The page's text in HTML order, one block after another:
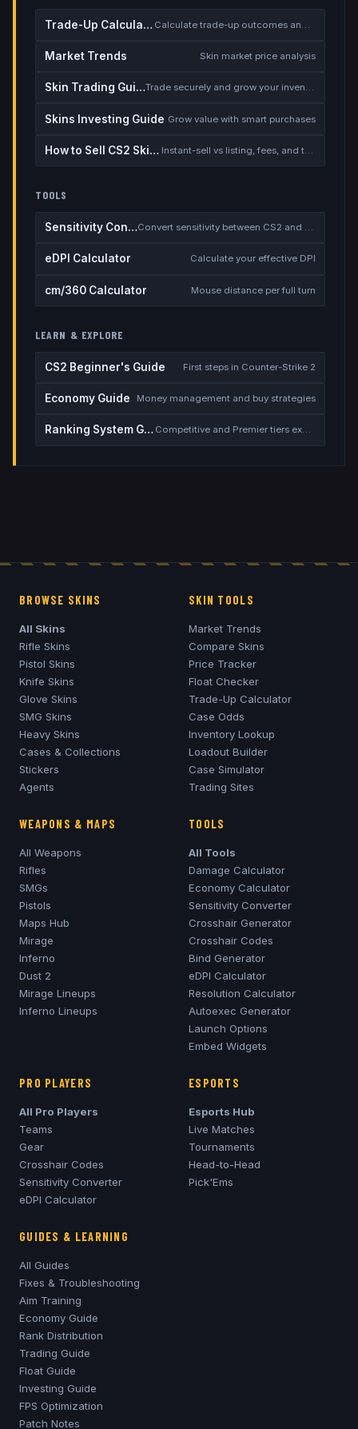
Trade-Up Calculator
Market Trends Skin market price analysis
Skin Trading Guide Trade securely and grow your inventory
Skins Investing Guide Grow value with smart purchases
How to Sell CS2 Skins for Real Money Instant-sell vs listing, fees, and the cash-out safety checklist
TOOLS
Sensitivity Converter Convert sensitivity between CS2 and other games
eDPI Calculator Calculate your effective DPI
cm/360 Calculator Mouse distance per full turn
LEARN & EXPLORE
CS2 Beginner's Guide First steps in Counter-Strike 2
Economy Guide Money management and buy strategies
Ranking System Guide Competitive and Premier tiers explained
BROWSE SKINS
All Skins
Rifle Skins
Pistol Skins
Knife Skins
Glove Skins
SMG Skins
Heavy Skins
Cases & Collections
Stickers
Agents
SKIN TOOLS
Market Trends
Compare Skins
Price Tracker
Float Checker
Trade-Up Calculator
Case Odds
Inventory Lookup
Loadout Builder
Case Simulator
Trading Sites
WEAPONS & MAPS
All Weapons
Rifles
SMGs
Pistols
Maps Hub
Mirage
Inferno
Dust 2
Mirage Lineups
Inferno Lineups
TOOLS
All Tools
Damage Calculator
Economy Calculator
Sensitivity Converter
Crosshair Generator
Crosshair Codes
Bind Generator
eDPI Calculator
Resolution Calculator
Autoexec Generator
Launch Options
Embed Widgets
PRO PLAYERS
All Pro Players
Teams
Gear
Crosshair Codes
Sensitivity Converter
eDPI Calculator
ESPORTS
Esports Hub
Live Matches
Tournaments
Head-to-Head
Pick'Ems
GUIDES & LEARNING
All Guides
Fixes & Troubleshooting
Aim Training
Economy Guide
Rank Distribution
Trading Guide
Float Guide
Investing Guide
FPS Optimization
Patch Notes